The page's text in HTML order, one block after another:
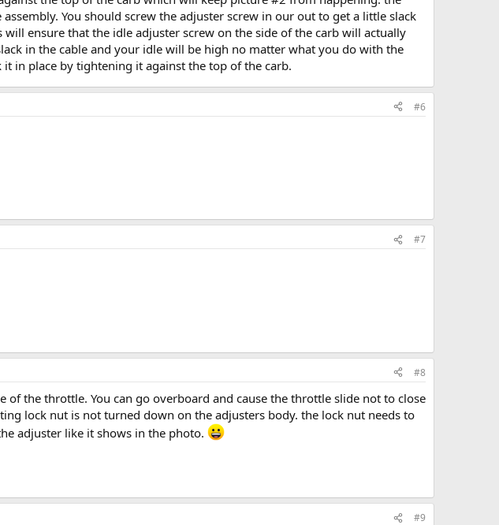
You should screw the adjuster screw in our out to get a little slack
ensure that the idle adjuster screw on the side of the carb will actually
in the cable and your idle will be high no matter what you do with the
in place by tightening it against the top of the carb.
#6
#7
#8
the throttle. You can go overboard and cause the throttle slide not to close
lock nut is not turned down on the adjusters body. the lock nut needs to
adjuster like it shows in the photo.
#9